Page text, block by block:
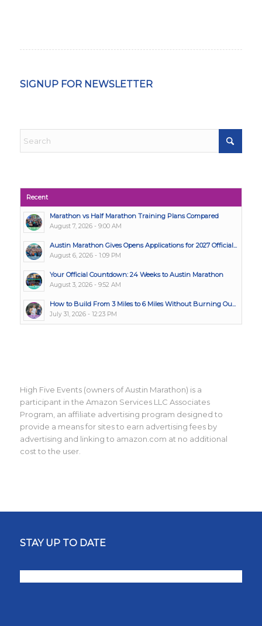
SIGNUP FOR NEWSLETTER
Recent
Marathon vs Half Marathon Training Plans Compared
August 7, 2026 - 9:00 AM
Austin Marathon Gives Opens Applications for 2027 Official...
August 6, 2026 - 1:09 PM
Your Official Countdown: 24 Weeks to Austin Marathon
August 3, 2026 - 9:52 AM
How to Build From 3 Miles to 6 Miles Without Burning Ou...
July 31, 2026 - 12:23 PM
High Five Events (owners of Austin Marathon) is a
participant in the Amazon Services LLC Associates
Program, an affiliate advertising program designed to
provide a means for sites to earn advertising fees by
advertising and linking to amazon.com at no additional
cost to the user.
STAY UP TO DATE